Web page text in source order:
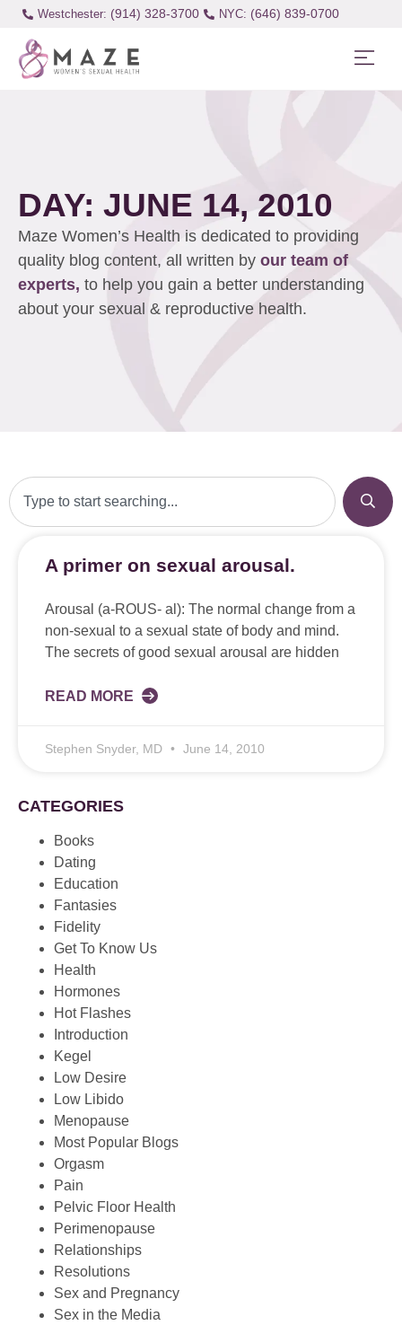
Westchester: (914) 328-3700 (646) 839-0700
DAY: JUNE 14, 2010
Maze Women’s Health is dedicated to providing
quality blog content, all written by our team of
experts, to help you gain a better understanding
about your sexual & reproductive health.
A primer on sexual arousal.
Arousal (a-ROUS- al): The normal change from a
non-sexual to a sexual state of body and mind.
The secrets of good sexual arousal are hidden
READ MORE
Stephen Snyder, MD June 14, 2010
CATEGORIES
Books
Dating
Education
Fantasies
Fidelity
Get To Know Us
Health
Hormones
Hot Flashes
Introduction
Kegel
Low Desire
Low Libido
Menopause
Most Popular Blogs
Orgasm
Pain
Pelvic Floor Health
Perimenopause
Relationships
Resolutions
Sex and Pregnancy
Sex in the Media